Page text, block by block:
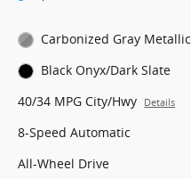
Carbonized Gray Metallic
Black Onyx/Dark Slate
40/34 MPG City/Hwy Details
8-Speed Automatic
All-Wheel Drive